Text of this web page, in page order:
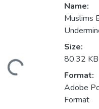
Name:
Muslims
Size:
80.32 KB
Format:
Adobe
Format